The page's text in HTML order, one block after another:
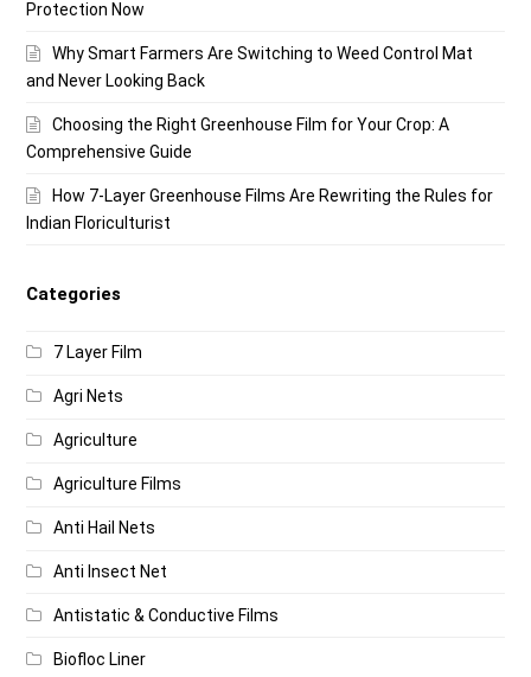
Protection Now
Why Smart Farmers Are Switching to Weed Control Mat
and Never Looking Back
Choosing the Right Greenhouse Film for Your Crop: A
Comprehensive Guide
How 7-Layer Greenhouse Films Are Rewriting the Rules for
Indian Floriculturist
Categories
7 Layer Film
Agri Nets
Agriculture
Agriculture Films
Anti Hail Nets
Anti Insect Net
Antistatic & Conductive Films
Biofloc Liner